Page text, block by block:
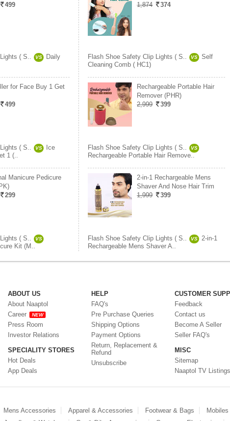
499
( S.. VS
Daily
for Face Buy 1 Get
499
( S.. VS
Ice
1 (..
Manicure Pedicure
299
( S.. VS
Kit (M..
1,874
374
Flash Shoe Safety Clip Lights ( S.. VS
Self
Cleaning Comb ( HC1)
Rechargeable Portable Hair
Remover (PHR)
2,999
399
Flash Shoe Safety Clip Lights ( S.. VS
Rechargeable Portable Hair Remove..
2-in-1 Rechargeable Mens
Shaver And Nose Hair Trim
1,999
399
Flash Shoe Safety Clip Lights ( S.. VS
2-in-1
Rechargeable Mens Shaver A..
ABOUT US
About Naaptol
Career
NEW
Press Room
Investor Relations
SPECIALITY STORES
Hot Deals
App Deals
HELP
FAQ's
Pre Purchase Queries
Shipping Options
Payment Options
Return, Replacement &
Refund
Unsubscribe
CUSTOMER
Feedback
Contact us
Become A Seller
Seller FAQ's
MISC
Sitemap
Naaptol TV Listings
Mens Accessories Apparel & Accessories Footwear & Bags Mobiles